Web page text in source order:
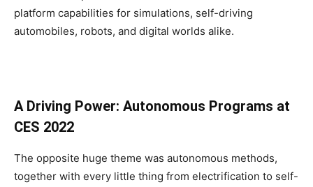
platform capabilities for simulations, self-driving
automobiles, robots, and digital worlds alike.
A Driving Power: Autonomous Programs at
CES 2022
The opposite huge theme was autonomous methods,
together with every little thing from electrification to self-